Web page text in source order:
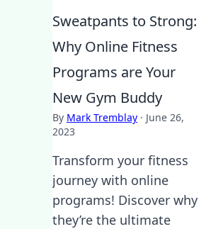
Sweatpants to Strong:
Why Online Fitness
Programs are Your
New Gym Buddy
By Mark Tremblay · June 26,
2023
Transform your fitness
journey with online
programs! Discover why
they’re the ultimate